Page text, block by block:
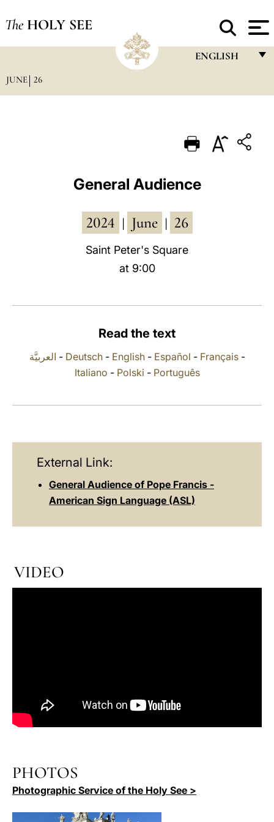
The HOLY SEE
ENGLISH
PORTUGUÊS
JUNE 26
General Audience
2024 June 26
Saint Peter's Square
at 9:00
Read the text
العربيَّة - Deutsch- English- Español - Français-
Italiano - Polski - Português
External Link:
General Audience of Pope Francis -
American Sign Language (ASL)
VIDEO
PHOTOS
Photographic Service of the Holy See >